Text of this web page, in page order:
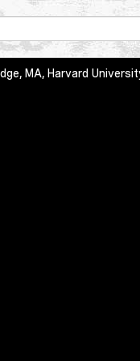
MA, Harvard